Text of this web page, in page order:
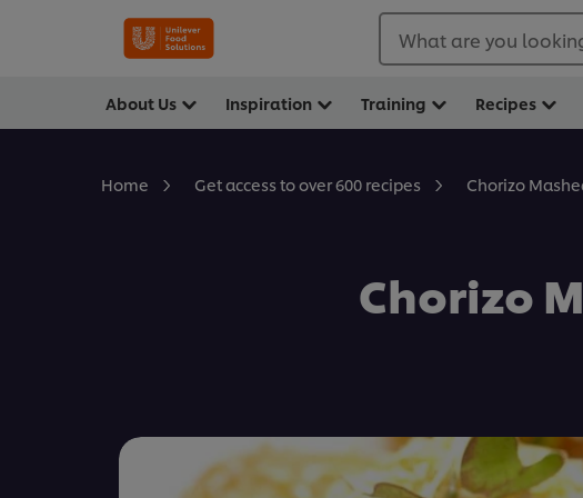
What are you
About Us Inspiration Training Recipes
Home Get access to over 600 recipes Chorizo
Chorizo